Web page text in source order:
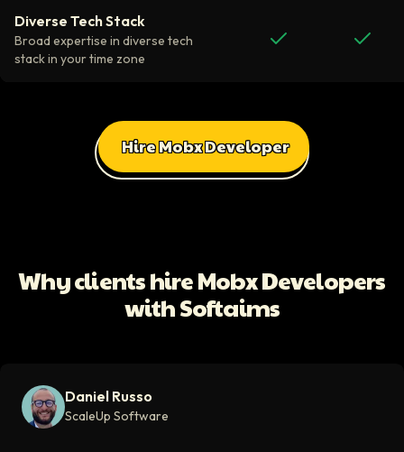
Diverse Tech Stack
Broad expertise in diverse tech
stack in your time zone
Hire Mobx Developer
Video testimonial available
Eddie Flaisler
Video testimonial available
Why clients hire Mobx Developers
with Softaims
Daniel Russo
ScaleUp Software